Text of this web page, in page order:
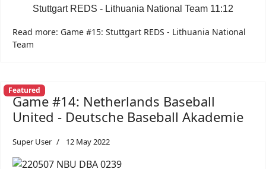
Stuttgart REDS - Lithuania National Team 11:12
Read more: Game #15: Stuttgart REDS - Lithuania National
Team
Featured
Game #14: Netherlands Baseball
United - Deutsche Baseball Akademie
Super User 12 May 2022